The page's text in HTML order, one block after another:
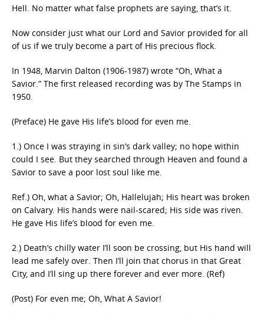
Hell. No matter what false prophets are saying, that’s it.
Now consider just what our Lord and Savior provided for all
of us if we truly become a part of His precious flock.
In 1948, Marvin Dalton (1906-1987) wrote “Oh, What a
Savior.” The first released recording was by The Stamps in
1950.
(Preface) He gave His life’s blood for even me.
1.) Once I was straying in sin’s dark valley; no hope within
could I see. But they searched through Heaven and found a
Savior to save a poor lost soul like me.
Ref.) Oh, what a Savior; Oh, Hallelujah; His heart was broken
on Calvary. His hands were nail-scared; His side was riven.
He gave His life’s blood for even me.
2.) Death’s chilly water I’ll soon be crossing, but His hand will
lead me safely over. Then I’ll join that chorus in that Great
City, and I’ll sing up there forever and ever more. (Ref)
(Post) For even me; Oh, What A Savior!